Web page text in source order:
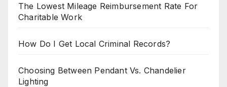
The Lowest Mileage Reimbursement Rate For
Charitable Work
How Do I Get Local Criminal Records?
Choosing Between Pendant Vs. Chandelier
Lighting